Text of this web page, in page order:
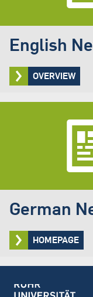
English
OVERVIEW
German
HOMEPAGE